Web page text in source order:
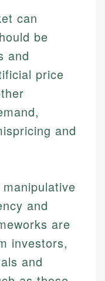
education and
can
be
and
price
and
and
are
investors,
and